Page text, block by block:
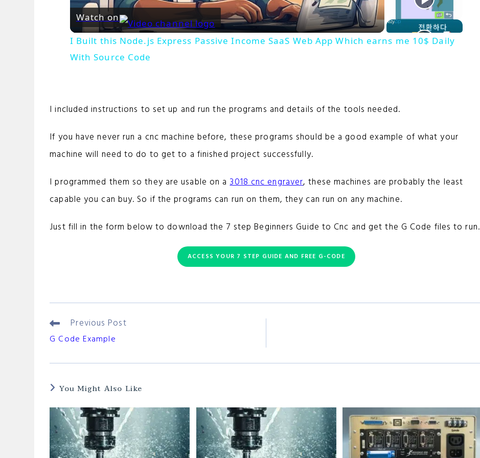
a
i
d
e
o
Watch on
I Built this Node.js Express Passive Income SaaS Web App Which earns me 10$ Daily
With Source Code
I included instructions to set up and run the programs and details of the tools needed.
If you have never run a cnc machine before, these programs should be a good example of what your
machine will need to do to get to a finished project successfully.
I programmed them so they are usable on a3018 cnc engraver, these machines are probably the least
capable you can buy. So if the programs can run on them, they can run on any machine.
Just fill in the form below to download the 7 step Beginners Guide to Cnc and get the G Code files to run.
ACCESS YOUR 7 STEP GUIDE AND FREE G-CODE
Read
Articles
Previous Post
G Code Example
You Might Also Like